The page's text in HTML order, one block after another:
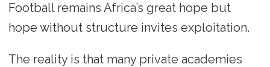
Football remains Africa’s great hope but
hope without structure invites exploitation.
The reality is that many private academies